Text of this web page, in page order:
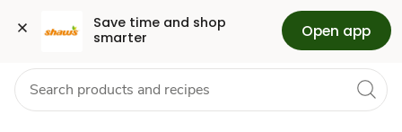
Save time and shop
smarter
Open app
Skip to search
Skip to main content
Skip to cookie settings
Skip to chat Health Pharmacy For Business